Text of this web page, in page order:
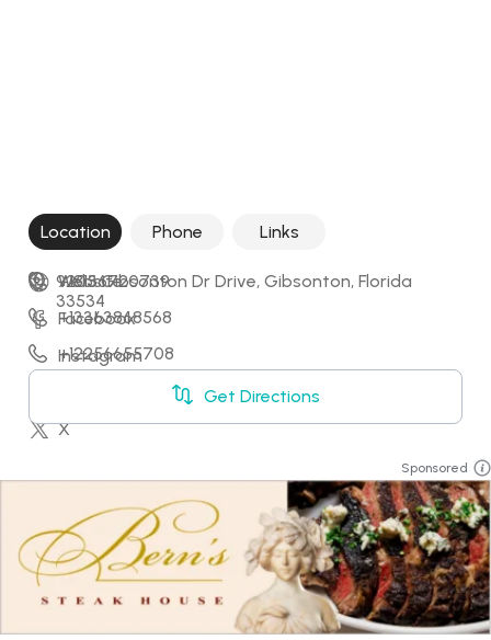
Location Phone Links
9205 Gibsonton Dr Drive, Gibsonton, Florida
33534
Get Directions
+18136720739
+13363868568
+12256655708
+18032592029
Website
Facebook
Instagram
X
Sponsored